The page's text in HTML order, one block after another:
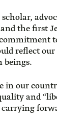
the first
reflect our
beings.
in our
and